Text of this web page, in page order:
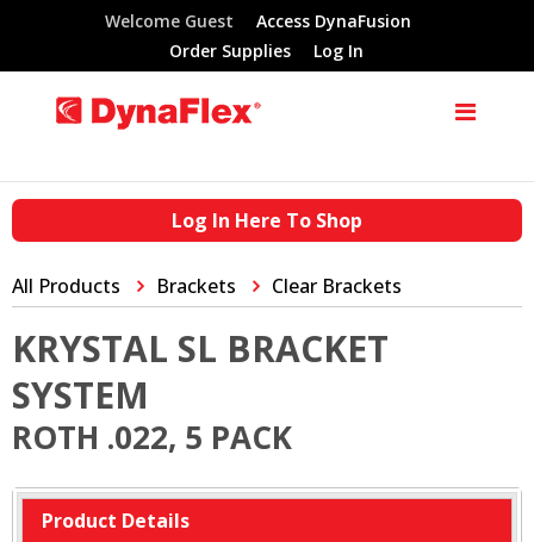
Welcome Guest
Access DynaFusion
Order Supplies
Log In
Log In Here To Shop
All Products Brackets Clear Brackets
KRYSTAL SL BRACKET
SYSTEM
ROTH .022, 5 PACK
Product Details